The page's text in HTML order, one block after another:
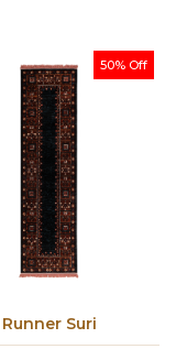
50% Off
Runner Suri